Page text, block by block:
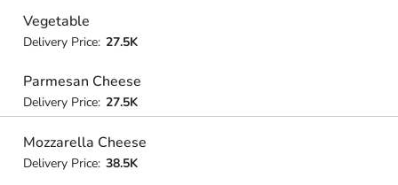
Vegetable
Delivery Price: 27.5K
Parmesan Cheese
Delivery Price: 27.5K
Mozzarella Cheese
Delivery Price: 38.5K